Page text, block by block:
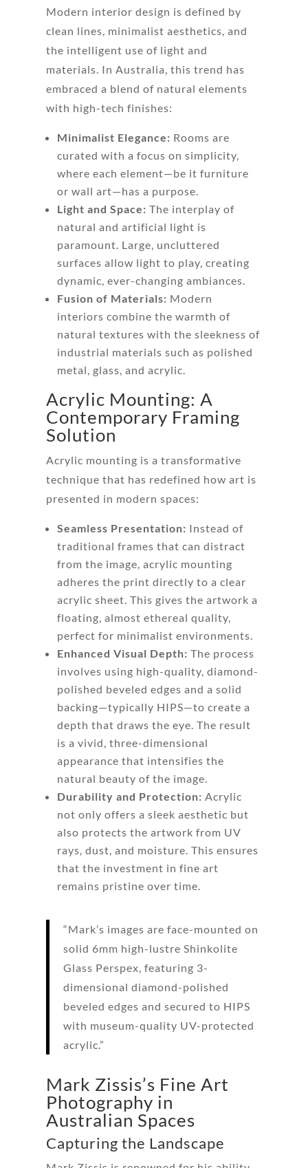
Modern interior design is defined by
clean lines, minimalist aesthetics, and
the intelligent use of light and
materials. In Australia, this trend has
embraced a blend of natural elements
with high-tech finishes:
Minimalist Elegance: Rooms are
curated with a focus on simplicity,
where each element—be it furniture
or wall art—has a purpose.
Light and Space: The interplay of
natural and artificial light is
paramount. Large, uncluttered
surfaces allow light to play, creating
dynamic, ever-changing ambiances.
Fusion of Materials: Modern
interiors combine the warmth of
natural textures with the sleekness of
industrial materials such as polished
metal, glass, and acrylic.
Acrylic Mounting: A
Contemporary Framing
Solution
Acrylic mounting is a transformative
technique that has redefined how art is
presented in modern spaces:
Seamless Presentation: Instead of
traditional frames that can distract
from the image, acrylic mounting
adheres the print directly to a clear
acrylic sheet. This gives the artwork a
floating, almost ethereal quality,
perfect for minimalist environments.
Enhanced Visual Depth: The process
involves using high-quality, diamond-
polished beveled edges and a solid
backing—typically HIPS—to create a
depth that draws the eye. The result
is a vivid, three-dimensional
appearance that intensifies the
natural beauty of the image.
Durability and Protection: Acrylic
not only offers a sleek aesthetic but
also protects the artwork from UV
rays, dust, and moisture. This ensures
that the investment in fine art
remains pristine over time.
“Mark’s images are face-mounted on
solid 6mm high-lustre Shinkolite
Glass Perspex, featuring 3-
dimensional diamond-polished
beveled edges and secured to HIPS
with museum-quality UV-protected
acrylic.”
Mark Zissis’s Fine Art
Photography in
Australian Spaces
Capturing the Landscape